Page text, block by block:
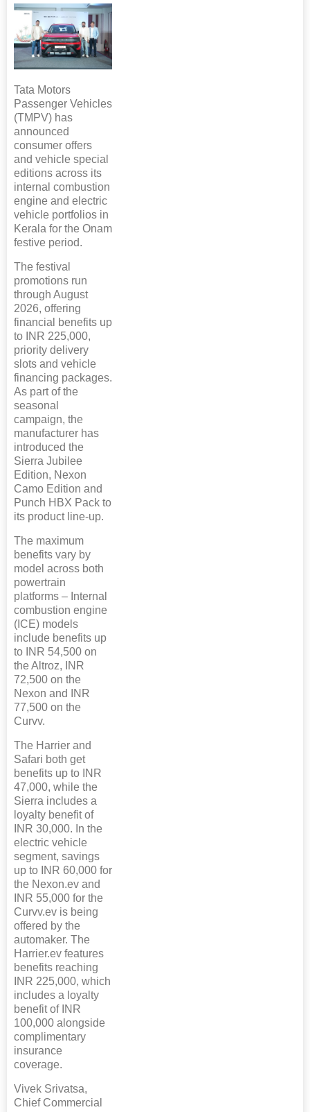
Tata Motors
Passenger Vehicles
(TMPV) has
announced
consumer offers
and vehicle special
editions across its
internal combustion
engine and electric
vehicle portfolios in
Kerala for the Onam
festive period.
The festival
promotions run
through August
2026, offering
financial benefits up
to INR 225,000,
priority delivery
slots and vehicle
financing packages.
As part of the
seasonal
campaign, the
manufacturer has
introduced the
Sierra Jubilee
Edition, Nexon
Camo Edition and
Punch HBX Pack to
its product line-up.
The maximum
benefits vary by
model across both
powertrain
platforms – Internal
combustion engine
(ICE) models
include benefits up
to INR 54,500 on
the Altroz, INR
72,500 on the
Nexon and INR
77,500 on the
Curvv.
The Harrier and
Safari both get
benefits up to INR
47,000, while the
Sierra includes a
loyalty benefit of
INR 30,000. In the
electric vehicle
segment, savings
up to INR 60,000 for
the Nexon.ev and
INR 55,000 for the
Curvv.ev is being
offered by the
automaker. The
Harrier.ev features
benefits reaching
INR 225,000, which
includes a loyalty
benefit of INR
100,000 alongside
complimentary
insurance
coverage.
Vivek Srivatsa,
Chief Commercial